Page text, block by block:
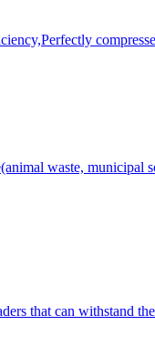
waste, municipal
that can withstand